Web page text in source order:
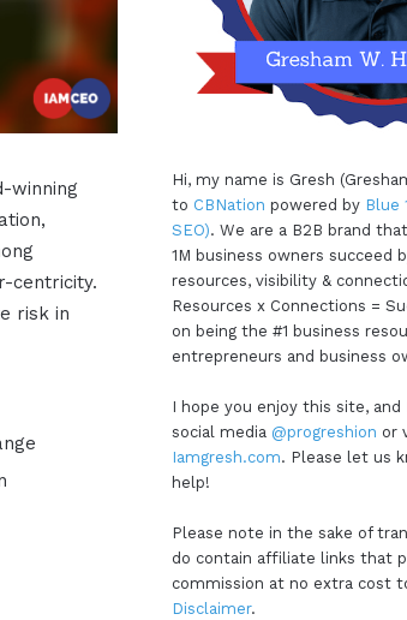
winning
centricity.
risk in
Hi, my name is Gresh
to CBNation powered by Blue
SEO). We are a B2B brand
1M business owners succeed
resources, visibility &
Resources x Connections =
on being the #1 business
entrepreneurs and business
I hope you enjoy this site,
social media @progreshion or
Iamgresh.com. Please let us
help!
Please note in the sake of
do contain affiliate links that
commission at no extra cost
Disclaimer.